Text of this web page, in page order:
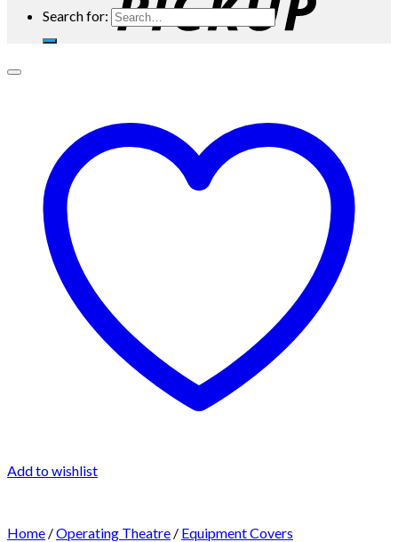
Search for:
Add to wishlist
Home /Operating Theatre / Equipment Covers